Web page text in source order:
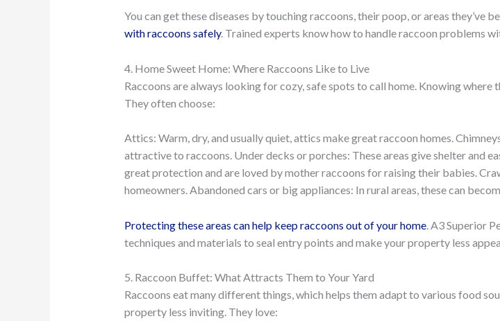
You can get these diseases by touching raccoons, their poop, or areas they’ve
with raccoons safely. Trained experts know how to handle raccoon problems
4. Home Sweet Home: Where Raccoons Like to Live
Raccoons are always looking for cozy, safe spots to call home. Knowing
They often choose:
Attics: Warm, dry, and usually quiet, attics make great raccoon homes.
attractive to raccoons. Under decks or porches: These areas give shelter and
great protection and are loved by mother raccoons for raising their babies.
homeowners. Abandoned cars or big appliances: In rural areas, these can
Protecting these areas can help keep raccoons out of your home. A3 Superior
techniques and materials to seal entry points and make your property less
5. Raccoon Buffet: What Attracts Them to Your Yard
Raccoons eat many different things, which helps them adapt to various food
property less inviting. They love: